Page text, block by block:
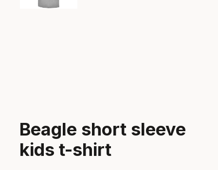
Beagle short sleeve
kids t-shirt